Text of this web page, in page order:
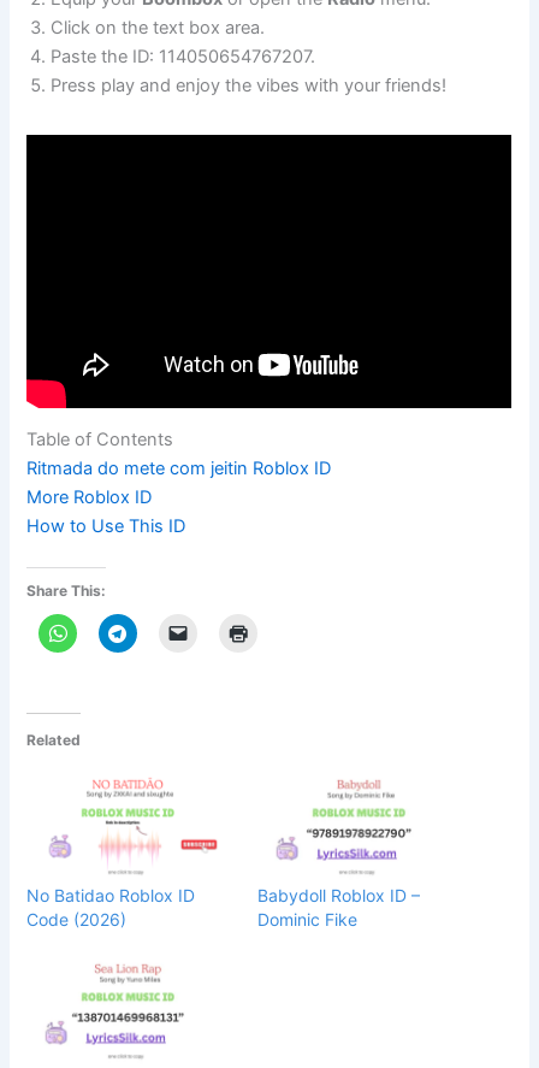
Click on the text box area.
Paste the ID: 114050654767207.
Press play and enjoy the vibes with your friends!
Table of Contents
Ritmada do mete com jeitin Roblox ID
More Roblox ID
How to Use This ID
Share This:
Related
No Batidao Roblox ID
Code (2026)
Babydoll Roblox ID –
Dominic Fike